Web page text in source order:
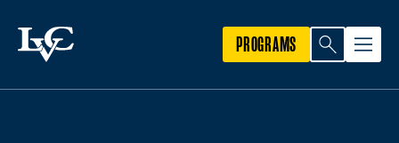
PROGRAMS